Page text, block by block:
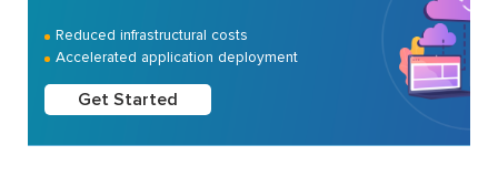
Reduced infrastructural costs
Accelerated application deployment
Get Started